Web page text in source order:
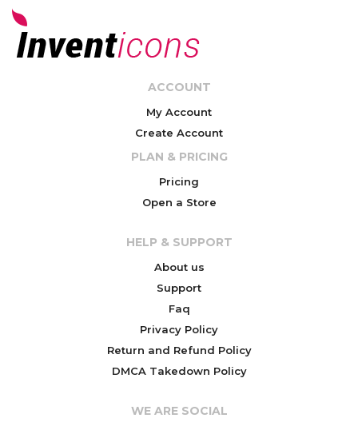
ACCOUNT
My Account
Create Account
PLAN & PRICING
Pricing
Open a Store
HELP & SUPPORT
About us
Support
Faq
Privacy Policy
Return and Refund Policy
DMCA Takedown Policy
WE ARE SOCIAL